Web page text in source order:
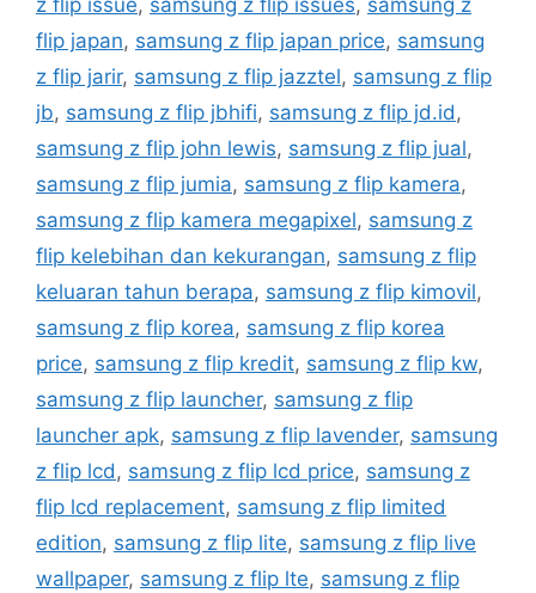
z flip issue, samsung z flip issues, samsung z
flip japan, samsung z flip japan price, samsung
z flip jarir, samsung z flip jazztel, samsung z flip
jb, samsung z flip jbhifi, samsung z flip jd.id,
samsung z flip john lewis, samsung z flip jual,
samsung z flip jumia, samsung z flip kamera,
samsung z flip kamera megapixel, samsung z
flip kelebihan dan kekurangan, samsung z flip
keluaran tahun berapa, samsung z flip kimovil,
samsung z flip korea, samsung z flip korea
price, samsung z flip kredit, samsung z flip kw,
samsung z flip launcher, samsung z flip
launcher apk, samsung z flip lavender, samsung
z flip lcd, samsung z flip lcd price, samsung z
flip lcd replacement, samsung z flip limited
edition, samsung z flip lite, samsung z flip live
wallpaper, samsung z flip lte, samsung z flip